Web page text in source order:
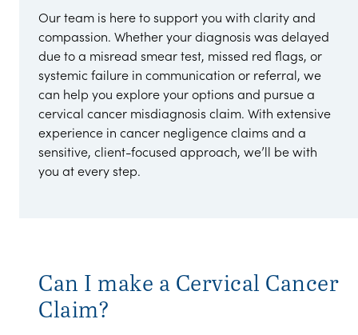
Our team is here to support you with clarity and
compassion. Whether your diagnosis was delayed
due to a misread smear test, missed red flags, or
systemic failure in communication or referral, we
can help you explore your options and pursue a
cervical cancer misdiagnosis claim. With extensive
experience in cancer negligence claims and a
sensitive, client-focused approach, we’ll be with
you at every step.
Can I make a Cervical Cancer
Claim?